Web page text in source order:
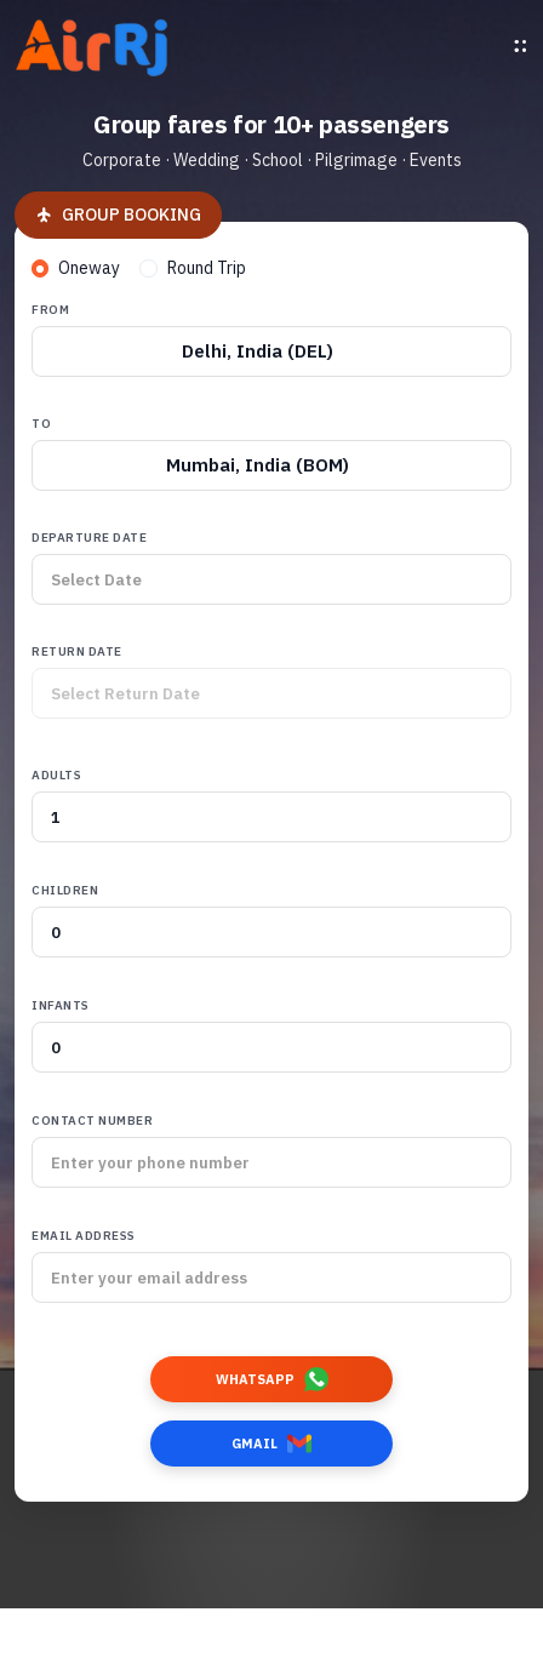
Group fares for 10+ passengers
Corporate · Wedding · School · Pilgrimage · Events
GROUP BOOKING
Oneway Round Trip
FROM
Delhi, India (DEL)
TO
Mumbai, India (BOM)
DEPARTURE DATE
RETURN DATE
ADULTS
CHILDREN
INFANTS
CONTACT NUMBER
EMAIL ADDRESS
WHATSAPP
GMAIL